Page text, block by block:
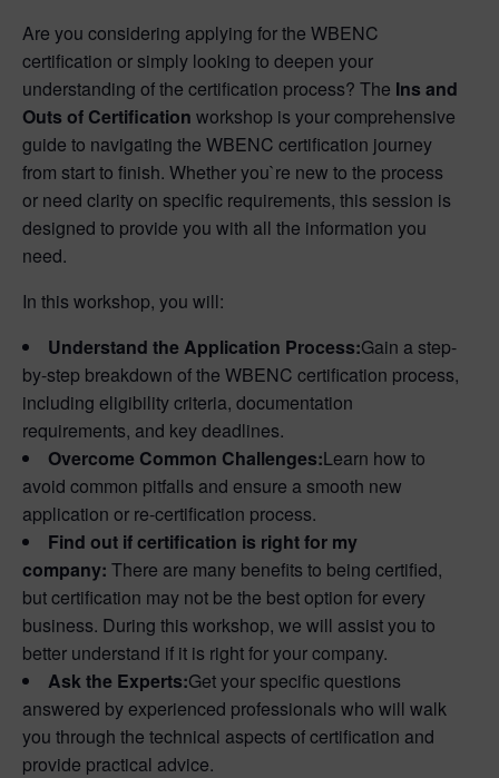
Are you considering applying for the WBENC
certification or simply looking to deepen your
understanding of the certification process? The Ins and
Outs of Certification workshop is your comprehensive
guide to navigating the WBENC certification journey
from start to finish. Whether you`re new to the process
or need clarity on specific requirements, this session is
designed to provide you with all the information you
need.
In this workshop, you will:
Understand the Application Process:Gain a step-
by-step breakdown of the WBENC certification process,
including eligibility criteria, documentation
requirements, and key deadlines.
Overcome Common Challenges:Learn how to
avoid common pitfalls and ensure a smooth new
application or re-certification process.
Find out if certification is right for my
company: There are many benefits to being certified,
but certification may not be the best option for every
business. During this workshop, we will assist you to
better understand if it is right for your company.
Ask the Experts:Get your specific questions
answered by experienced professionals who will walk
you through the technical aspects of certification and
provide practical advice.